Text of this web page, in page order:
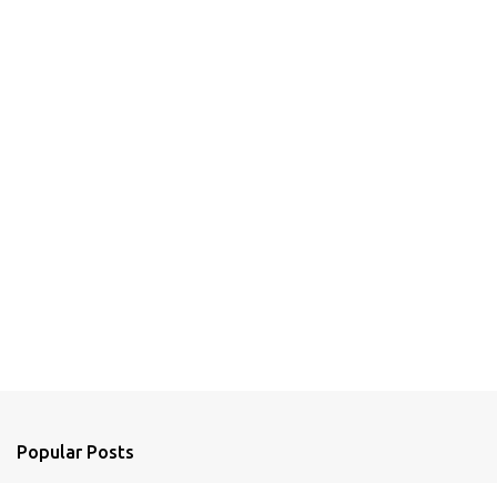
Popular Posts